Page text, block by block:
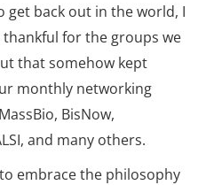
get back out in the world, I
for the groups we
that somehow kept
monthly networking
BisNow,
and many others.
embrace the philosophy